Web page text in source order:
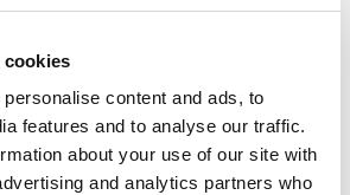
cookies
content and ads, to
features and to analyse our traffic.
about your use of our site with
and analytics partners who